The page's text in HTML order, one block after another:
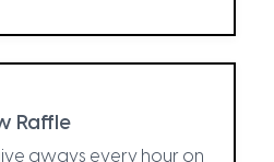
Raffle
aways every hour on